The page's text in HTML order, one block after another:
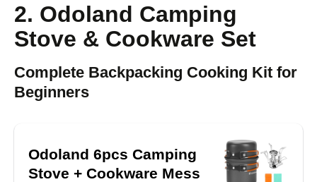
2. Odoland Camping
Stove & Cookware Set
Complete Backpacking Cooking Kit for
Beginners
Odoland 6pcs Camping
Stove + Cookware Mess